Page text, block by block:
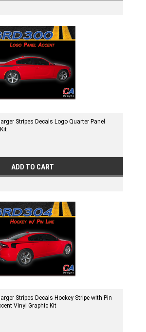
Stripes Decals Logo Quarter Panel
ADD TO CART
Stripes Decals Hockey Stripe with Pin
Vinyl Graphic Kit